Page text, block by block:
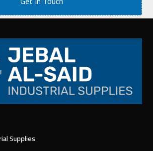
Supplies